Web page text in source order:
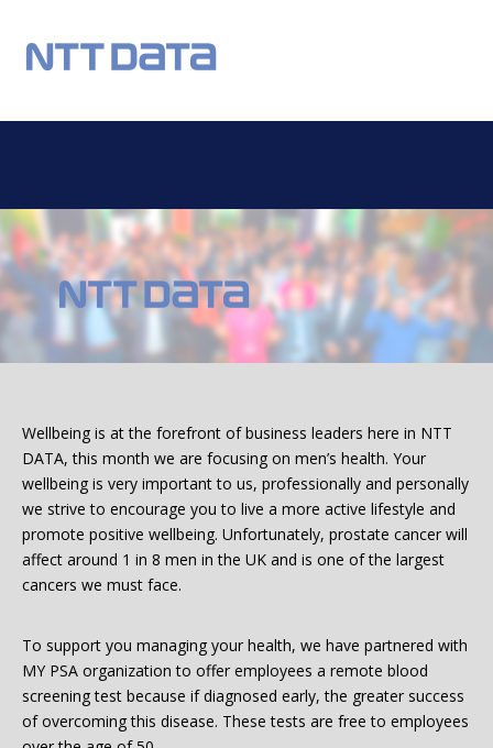
REGISTER NEWS EVENTS HOME TESTING HEALTH TESTING
OUR CHARITY DONATIONS STATISTICS FAQS CONTACT US
Email:
Password:
Forgotten Password Login
Wellbeing is at the forefront of business leaders here in NTT
DATA, this month we are focusing on men’s health. Your
wellbeing is very important to us, professionally and personally
we strive to encourage you to live a more active lifestyle and
promote positive wellbeing. Unfortunately, prostate cancer will
affect around 1 in 8 men in the UK and is one of the largest
cancers we must face.
To support you managing your health, we have partnered with
MY PSA organization to offer employees a remote blood
screening test because if diagnosed early, the greater success
of overcoming this disease. These tests are free to employees